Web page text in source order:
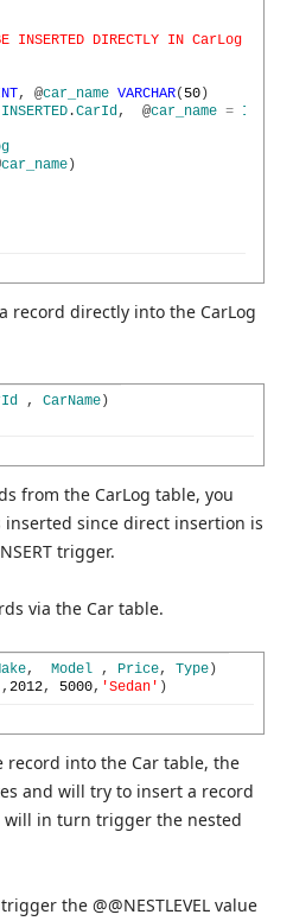
INSERTED DIRECTLY IN CarLog
, @car_name VARCHAR( 50 )
INSERTED .CarId, @car_name =
car_name )
record directly into the CarLog
, CarName )
from the CarLog table, you
since direct insertion is
trigger.
via the Car table.
, Model , Price, Type )
, 2012, 5000, 'Sedan' )
record into the Car table, the
and will try to insert a record
will in turn trigger the nested
the @@NESTLEVEL value